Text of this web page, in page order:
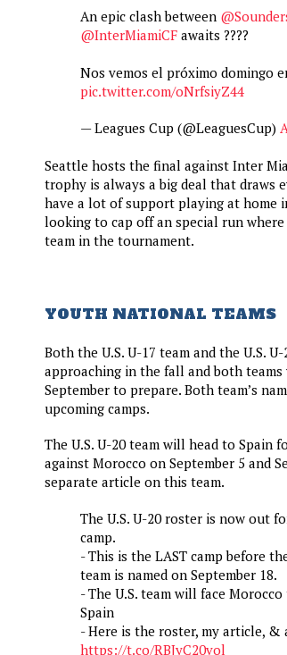
An epic clash between
@InterMiamiCFawaits ????
Nos vemos el próximo domingo
pic.twitter.com/oNrfsiyZ44
— Leagues Cup (@LeaguesCup)
Seattle hosts the final against Inter
trophy is always a big deal that draws
have a lot of support playing at home
looking to cap off an special run
team in the tournament.
YOUTH NATIONAL TEAMS
Both the U.S. U-17 team and the U.S.
approaching in the fall and both
September to prepare. Both team’s
upcoming camps.
The U.S. U-20 team will head to Spain
against Morocco on September 5 and
separate article on this team.
The U.S. U-20 roster is now out
camp.
- This is the LAST camp before
team is named on September 18.
- The U.S. team will face
Spain
- Here is the roster, my article, &
https://t.co/RBJyC20vol